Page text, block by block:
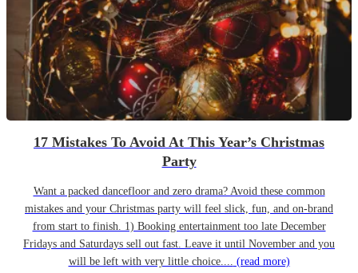
17 Mistakes To Avoid At This Year’s Christmas
Party
Want a packed dancefloor and zero drama? Avoid these common
mistakes and your Christmas party will feel slick, fun, and on-brand
from start to finish. 1) Booking entertainment too late December
Fridays and Saturdays sell out fast. Leave it until November and you
will be left with very little choice.... (read more)